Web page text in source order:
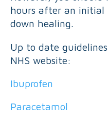
hours after an initial
down healing.
Up to date
NHS website:
Ibuprofen
Paracetamol